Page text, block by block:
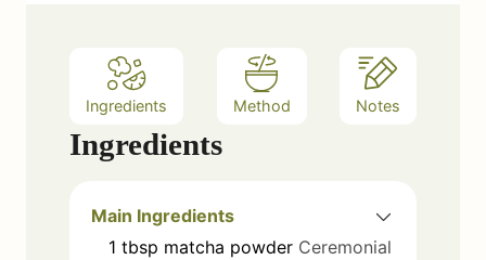
Ingredients Method Notes
Ingredients
Main Ingredients
1 tbsp matcha powder Ceremonial